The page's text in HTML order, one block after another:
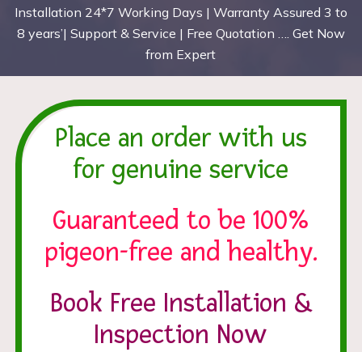
Installation 24*7 Working Days | Warranty Assured 3 to
8 years’| Support & Service | Free Quotation …. Get Now
from Expert
Place an order with us
for genuine service
Guaranteed to be 100%
pigeon-free and healthy.
Book Free Installation &
Inspection Now